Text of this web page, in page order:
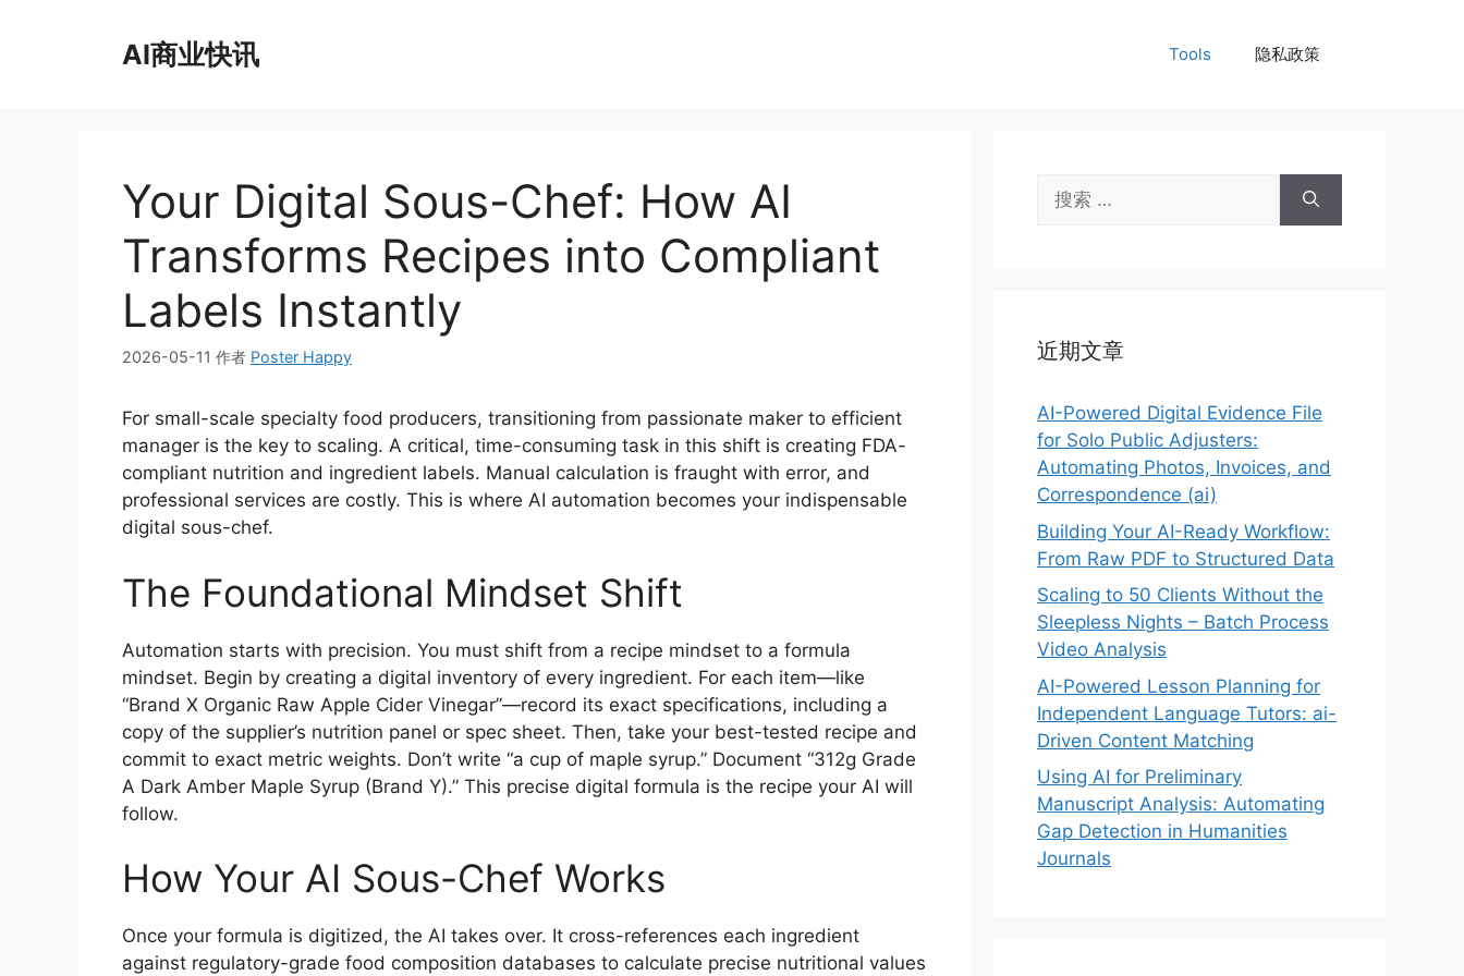
AI商业快讯 Tools 隐私政策
Your Digital Sous-Chef: How AI
Transforms Recipes into Compliant
Labels Instantly
2026-05-11 作者 Poster Happy
For small-scale specialty food producers, transitioning from passionate maker to efficient
manager is the key to scaling. A critical, time-consuming task in this shift is creating FDA-
compliant nutrition and ingredient labels. Manual calculation is fraught with error, and
professional services are costly. This is where AI automation becomes your indispensable
digital sous-chef.
The Foundational Mindset Shift
Automation starts with precision. You must shift from a recipe mindset to a formula
mindset. Begin by creating a digital inventory of every ingredient. For each item—like
“Brand X Organic Raw Apple Cider Vinegar”—record its exact specifications, including a
copy of the supplier’s nutrition panel or spec sheet. Then, take your best-tested recipe and
commit to exact metric weights. Don’t write “a cup of maple syrup.” Document “312g Grade
A Dark Amber Maple Syrup (Brand Y).” This precise digital formula is the recipe your AI will
follow.
How Your AI Sous-Chef Works
Once your formula is digitized, the AI takes over. It cross-references each ingredient
against regulatory-grade food composition databases to calculate precise nutritional values
索：
近期文章
AI-Powered Digital Evidence File
for Solo Public Adjusters:
Automating Photos, Invoices, and
Correspondence (ai)
Building Your AI-Ready Workflow:
From Raw PDF to Structured Data
Scaling to 50 Clients Without the
Sleepless Nights – Batch Process
Video Analysis
AI-Powered Lesson Planning for
Independent Language Tutors: ai-
Driven Content Matching
Using AI for Preliminary
Manuscript Analysis: Automating
Gap Detection in Humanities
Journals